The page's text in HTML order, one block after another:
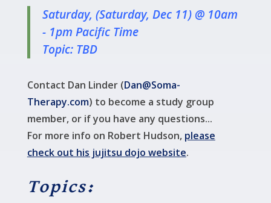
Saturday, (Saturday, Dec 11) @ 10am
- 1pm Pacific Time
Topic: TBD
Contact Dan Linder (Dan@Soma-
Therapy.com) to become a study group
member, or if you have any questions...
For more info on Robert Hudson, please
check out his jujitsu dojo website.
Topics: